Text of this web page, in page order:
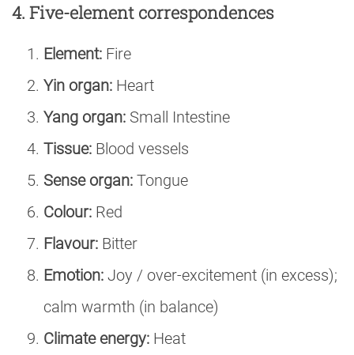
4. Five-element correspondences
Element: Fire
Yin organ: Heart
Yang organ: Small Intestine
Tissue: Blood vessels
Sense organ: Tongue
Colour: Red
Flavour: Bitter
Emotion: Joy / over-excitement (in excess);
calm warmth (in balance)
Climate energy: Heat